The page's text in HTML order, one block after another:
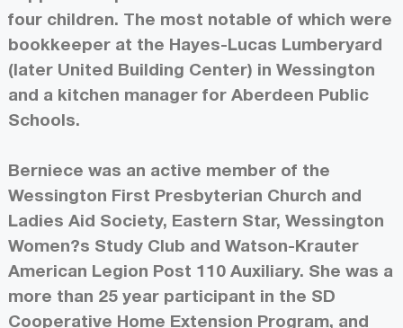
four children. The most notable of which were
bookkeeper at the Hayes-Lucas Lumberyard
(later United Building Center) in Wessington
and a kitchen manager for Aberdeen Public
Schools.
Berniece was an active member of the
Wessington First Presbyterian Church and
Ladies Aid Society, Eastern Star, Wessington
Women?s Study Club and Watson-Krauter
American Legion Post 110 Auxiliary. She was a
more than 25 year participant in the SD
Cooperative Home Extension Program, and